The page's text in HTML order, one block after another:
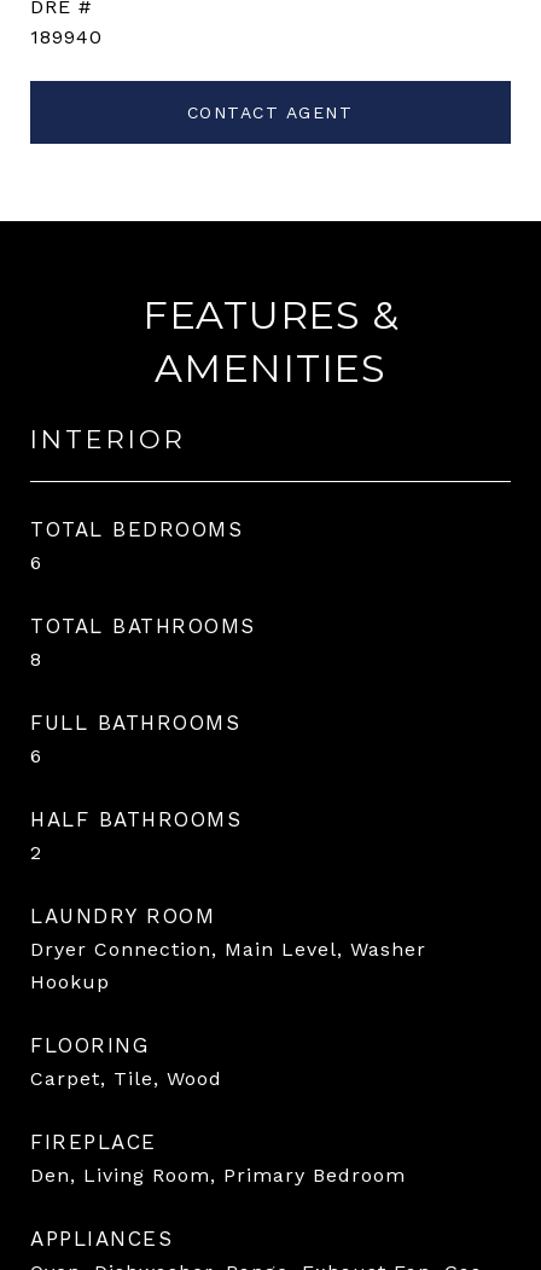
DRE #
189940
CONTACT AGENT
FEATURES &
AMENITIES
INTERIOR
TOTAL BEDROOMS
6
TOTAL BATHROOMS
8
FULL BATHROOMS
6
HALF BATHROOMS
2
LAUNDRY ROOM
Dryer Connection, Main Level, Washer
Hookup
FLOORING
Carpet, Tile, Wood
FIREPLACE
Den, Living Room, Primary Bedroom
APPLIANCES